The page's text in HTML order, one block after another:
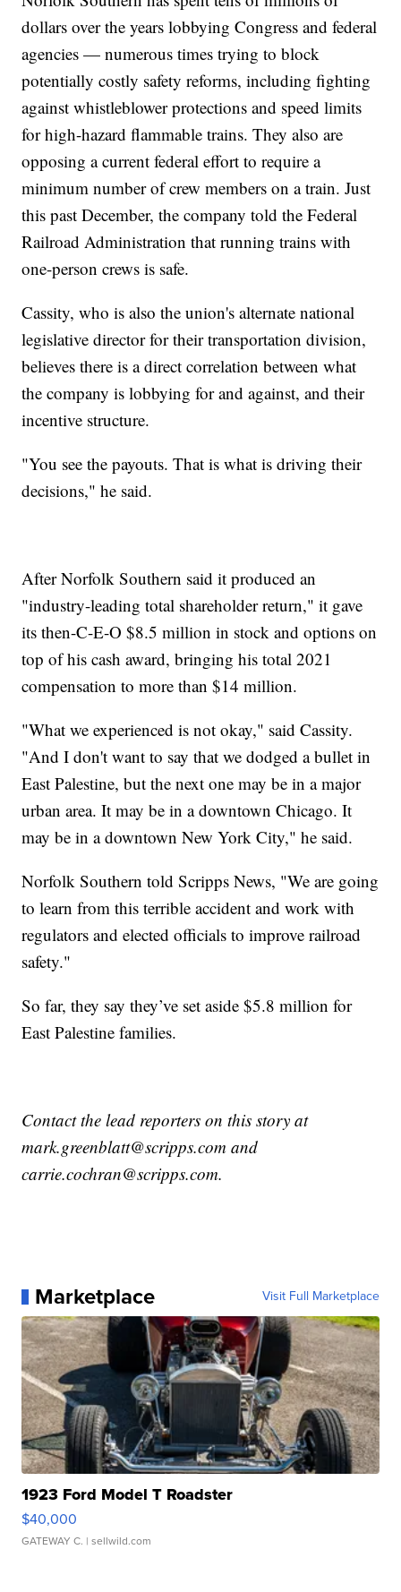
dollars over the years lobbying Congress and federal
agencies — numerous times trying to block
potentially costly safety reforms, including fighting
against whistleblower protections and speed limits
for high-hazard flammable trains. They also are
opposing a current federal effort to require a
minimum number of crew members on a train. Just
this past December, the company told the Federal
Railroad Administration that running trains with
one-person crews is safe.
Cassity, who is also the union's alternate national
legislative director for their transportation division,
believes there is a direct correlation between what
the company is lobbying for and against, and their
incentive structure.
"You see the payouts. That is what is driving their
decisions," he said.
After Norfolk Southern said it produced an
"industry-leading total shareholder return," it gave
its then-C-E-O $8.5 million in stock and options on
top of his cash award, bringing his total 2021
compensation to more than $14 million.
"What we experienced is not okay," said Cassity.
"And I don't want to say that we dodged a bullet in
East Palestine, but the next one may be in a major
urban area. It may be in a downtown Chicago. It
may be in a downtown New York City," he said.
Norfolk Southern told Scripps News, "We are going
to learn from this terrible accident and work with
regulators and elected officials to improve railroad
safety."
So far, they say they’ve set aside $5.8 million for
East Palestine families.
Contact the lead reporters on this story at
mark.greenblatt@scripps.com and
carrie.cochran@scripps.com.
Marketplace Visit Full Marketplace
1923 Ford Model T Roadster
$40,000
GATEWAY C. | sellwild.com